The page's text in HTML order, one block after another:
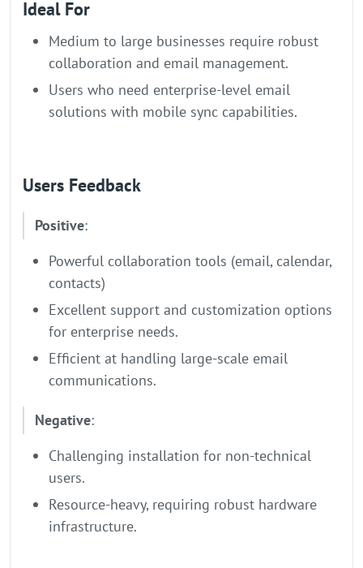
Ideal For
Medium to large businesses require robust
collaboration and email management.
Users who need enterprise-level email
solutions with mobile sync capabilities.
Users Feedback
Positive:
Powerful collaboration tools (email, calendar,
contacts)
Excellent support and customization options
for enterprise needs.
Efficient at handling large-scale email
communications.
Negative:
Challenging installation for non-technical
users.
Resource-heavy, requiring robust hardware
infrastructure.